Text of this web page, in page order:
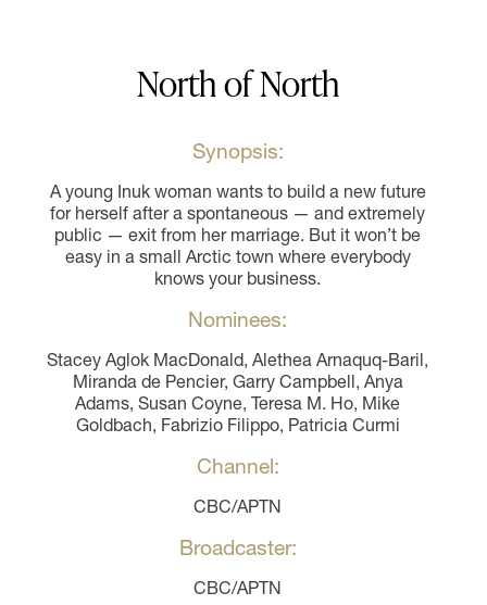
North of North
Synopsis:
A young Inuk woman wants to build a new future
for herself after a spontaneous — and extremely
public — exit from her marriage. But it won’t be
easy in a small Arctic town where everybody
knows your business.
Nominees:
Stacey Aglok MacDonald, Alethea Arnaquq-Baril,
Miranda de Pencier, Garry Campbell, Anya
Adams, Susan Coyne, Teresa M. Ho, Mike
Goldbach, Fabrizio Filippo, Patricia Curmi
Channel:
CBC/APTN
Broadcaster:
CBC/APTN